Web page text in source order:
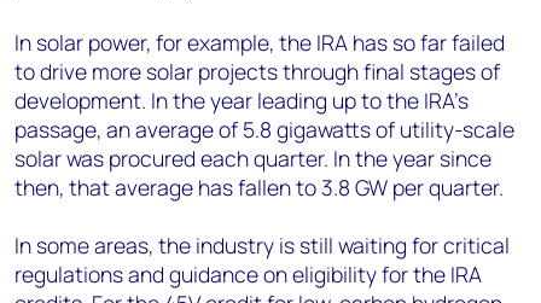
In solar power, for example, the IRA has so far failed
to drive more solar projects through final stages of
development. In the year leading up to the IRA’s
passage, an average of 5.8 gigawatts of utility-scale
solar was procured each quarter. In the year since
then, that average has fallen to 3.8 GW per quarter.
In some areas, the industry is still waiting for critical
regulations and guidance on eligibility for the IRA